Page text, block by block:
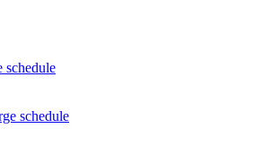
schedule
schedule